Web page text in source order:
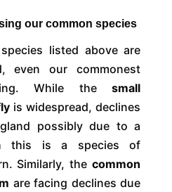
our common species
listed above are
even our commonest
While the
small
is widespread, declines
possibly due to a
this is a species of
Similarly, the common
are facing declines due